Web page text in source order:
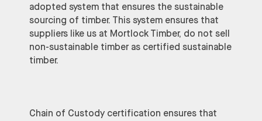
adopted system that ensures the sustainable
sourcing of timber. This system ensures that
suppliers like us at Mortlock Timber, do not sell
non-sustainable timber as certified sustainable
timber.
Chain of Custody certification ensures that